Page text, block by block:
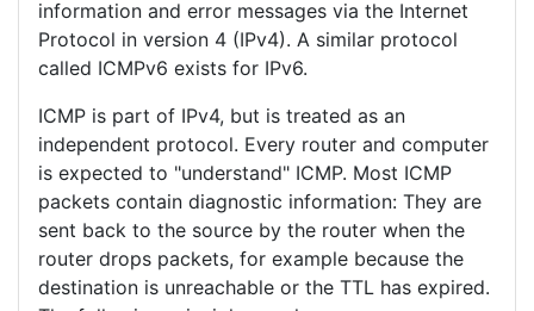
information and error messages via the Internet
Protocol in version 4 (IPv4). A similar protocol
called ICMPv6 exists for IPv6.
ICMP is part of IPv4, but is treated as an
independent protocol. Every router and computer
is expected to "understand" ICMP. Most ICMP
packets contain diagnostic information: They are
sent back to the source by the router when the
router drops packets, for example because the
destination is unreachable or the TTL has expired.